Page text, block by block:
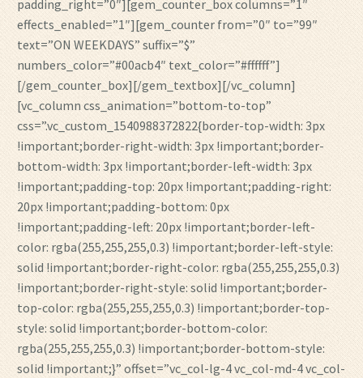
padding_right=”0″][gem_counter_box columns=”1″
effects_enabled=”1″][gem_counter from=”0″ to=”99″
text=”ON WEEKDAYS” suffix=”$”
numbers_color=”#00acb4″ text_color=”#ffffff”]
[/gem_counter_box][/gem_textbox][/vc_column]
[vc_column css_animation=”bottom-to-top”
css=”.vc_custom_1540988372822{border-top-width: 3px
!important;border-right-width: 3px !important;border-
bottom-width: 3px !important;border-left-width: 3px
!important;padding-top: 20px !important;padding-right:
20px !important;padding-bottom: 0px
!important;padding-left: 20px !important;border-left-
color: rgba(255,255,255,0.3) !important;border-left-style:
solid !important;border-right-color: rgba(255,255,255,0.3)
!important;border-right-style: solid !important;border-
top-color: rgba(255,255,255,0.3) !important;border-top-
style: solid !important;border-bottom-color:
rgba(255,255,255,0.3) !important;border-bottom-style:
solid !important;}” offset=”vc_col-lg-4 vc_col-md-4 vc_col-